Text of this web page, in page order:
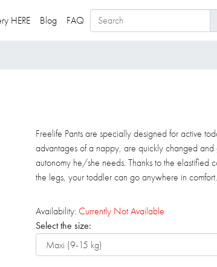
HERE Blog FAQ
Freelife Pants are specially designed for active
advantages of a nappy, are quickly changed
autonomy he/she needs. Thanks to the elastified
the legs, your toddler can go anywhere in
Availability: Currently Not Available
Select the size: